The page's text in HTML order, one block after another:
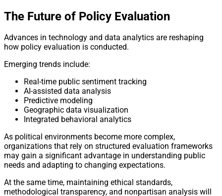
The Future of Policy Evaluation
Advances in technology and data analytics are reshaping
how policy evaluation is conducted.
Emerging trends include:
Real-time public sentiment tracking
AI-assisted data analysis
Predictive modeling
Geographic data visualization
Integrated behavioral analytics
As political environments become more complex,
organizations that rely on structured evaluation frameworks
may gain a significant advantage in understanding public
needs and adapting to changing expectations.
At the same time, maintaining ethical standards,
methodological transparency, and nonpartisan analysis will